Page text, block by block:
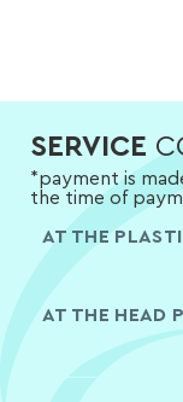
SERVICE
*payment is
the time of
AT THE
AT THE HEAD